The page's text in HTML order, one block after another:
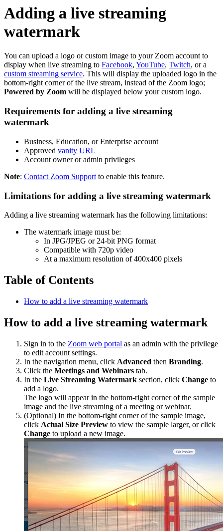
Adding a live streaming
watermark
You can upload a logo or custom image to your Zoom account to
display when live streaming to Facebook, YouTube, Twitch, or a
custom streaming service. This will display the uploaded logo in the
bottom-right corner of the live stream, instead of the Zoom logo;
Powered by Zoom will be displayed below your custom logo.
Requirements for adding a live streaming
watermark
Business, Education, or Enterprise account
Approved vanity URL
Account owner or admin privileges
Note: Contact Zoom Support to enable this feature.
Limitations for adding a live streaming watermark
Adding a live streaming watermark has the following limitations:
The watermark image must be:
In JPG/JPEG or 24-bit PNG format
Compatible with 720p video
At a maximum resolution of 400x400 pixels
Table of Contents
How to add a live streaming watermark
How to add a live streaming watermark
Sign in to the Zoom web portal as an admin with the privilege
to edit account settings.
In the navigation menu, click Advanced then Branding.
Click the Meetings and Webinars tab.
In the Live Streaming Watermark section, click Change to
add a logo.
The logo will appear in the bottom-right corner of the sample
image and the live streaming of a meeting or webinar.
(Optional) In the bottom-right corner of the sample image,
click Actual Size Preview to view the sample larger, or click
Change to upload a new image.